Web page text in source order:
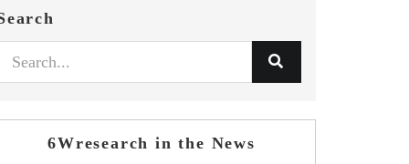
6Wresearch in the News